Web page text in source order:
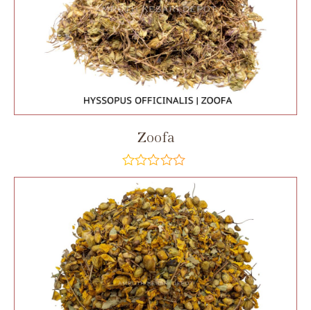
Zoofa
out
of
5